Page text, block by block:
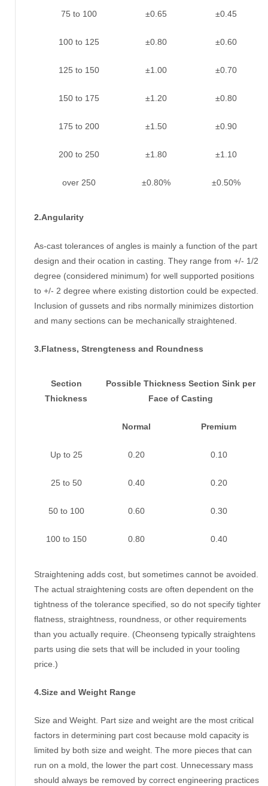
75 to 100 ±0.65 ±0.45
100 to 125 ±0.80 ±0.60
125 to 150 ±1.00 ±0.70
150 to 175 ±1.20 ±0.80
175 to 200 ±1.50 ±0.90
200 to 250 ±1.80 ±1.10
over 250 ±0.80% ±0.50%
2.Angularity
As-cast tolerances of angles is mainly a function of the part
design and their ocation in casting. They range from +/- 1/2
degree (considered minimum) for well supported positions
to +/- 2 degree where existing distortion could be expected.
Inclusion of gussets and ribs normally minimizes distortion
and many sections can be mechanically straightened.
3.Flatness, Strengteness and Roundness
Section
Thickness
Possible Thickness Section Sink per
Face of Casting
Normal Premium
Up to 25 0.20 0.10
25 to 50 0.40 0.20
50 to 100 0.60 0.30
100 to 150 0.80 0.40
Straightening adds cost, but sometimes cannot be avoided.
The actual straightening costs are often dependent on the
tightness of the tolerance specified, so do not specify tighter
flatness, straightness, roundness, or other requirements
than you actually require. (Cheonseng typically straightens
parts using die sets that will be included in your tooling
price.)
4.Size and Weight Range
Size and Weight. Part size and weight are the most critical
factors in determining part cost because mold capacity is
limited by both size and weight. The more pieces that can
run on a mold, the lower the part cost. Unnecessary mass
should always be removed by correct engineering practices